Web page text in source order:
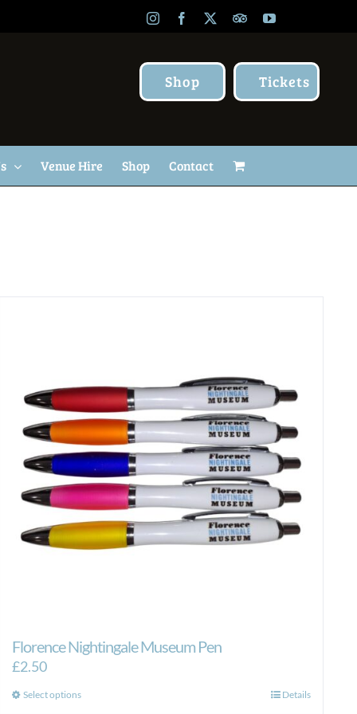
InstagramFacebook TripAdvisor
YouTube
Shop Tickets
Venue Hire Shop Contact
Florence Nightingale Museum Pen
£2.50
Select optionsThis
Details